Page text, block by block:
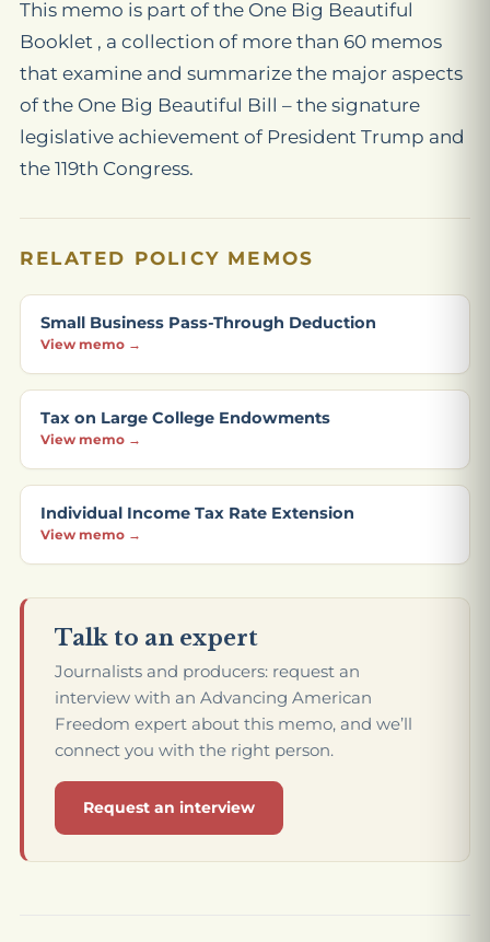
This memo is part of the One Big Beautiful
Booklet , a collection of more than 60 memos
that examine and summarize the major aspects
of the One Big Beautiful Bill – the signature
legislative achievement of President Trump and
the 119th Congress.
RELATED POLICY MEMOS
Small Business Pass-Through Deduction
View memo →
Tax on Large College Endowments
View memo →
Individual Income Tax Rate Extension
View memo →
Talk to an expert
Journalists and producers: request an
interview with an Advancing American
Freedom expert about this memo, and we’ll
connect you with the right person.
Request an interview